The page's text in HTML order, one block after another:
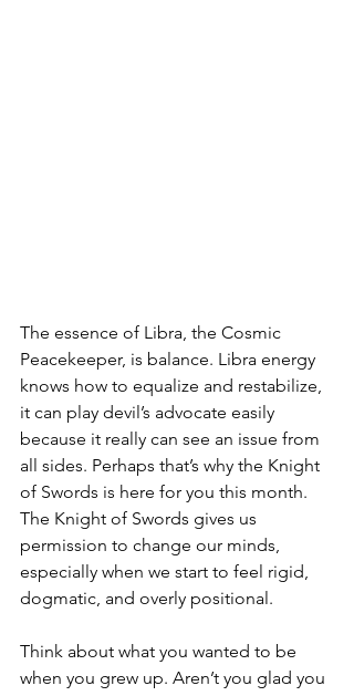
The essence of Libra, the Cosmic
Peacekeeper, is balance. Libra energy
knows how to equalize and restabilize,
it can play devil’s advocate easily
because it really can see an issue from
all sides. Perhaps that’s why the Knight
of Swords is here for you this month.
The Knight of Swords gives us
permission to change our minds,
especially when we start to feel rigid,
dogmatic, and overly positional.
Think about what you wanted to be
when you grew up. Aren’t you glad you